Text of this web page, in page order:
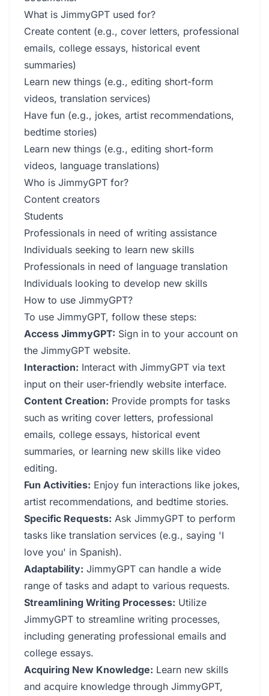
What is JimmyGPT used for?
Create content (e.g., cover letters, professional
emails, college essays, historical event
summaries)
Learn new things (e.g., editing short-form
videos, translation services)
Have fun (e.g., jokes, artist recommendations,
bedtime stories)
Learn new things (e.g., editing short-form
videos, language translations)
Who is JimmyGPT for?
Content creators
Students
Professionals in need of writing assistance
Individuals seeking to learn new skills
Professionals in need of language translation
Individuals looking to develop new skills
How to use JimmyGPT?
To use JimmyGPT, follow these steps:
Access JimmyGPT: Sign in to your account on
the JimmyGPT website.
Interaction: Interact with JimmyGPT via text
input on their user-friendly website interface.
Content Creation: Provide prompts for tasks
such as writing cover letters, professional
emails, college essays, historical event
summaries, or learning new skills like video
editing.
Fun Activities: Enjoy fun interactions like jokes,
artist recommendations, and bedtime stories.
Specific Requests: Ask JimmyGPT to perform
tasks like translation services (e.g., saying 'I
love you' in Spanish).
Adaptability: JimmyGPT can handle a wide
range of tasks and adapt to various requests.
Streamlining Writing Processes: Utilize
JimmyGPT to streamline writing processes,
including generating professional emails and
college essays.
Acquiring New Knowledge: Learn new skills
and acquire knowledge through JimmyGPT,